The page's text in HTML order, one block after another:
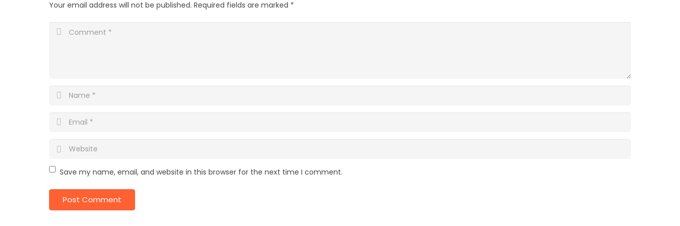
Your email address will not be published. Required fields are marked *
Save my name, email, and website in this browser for the next time I comment.